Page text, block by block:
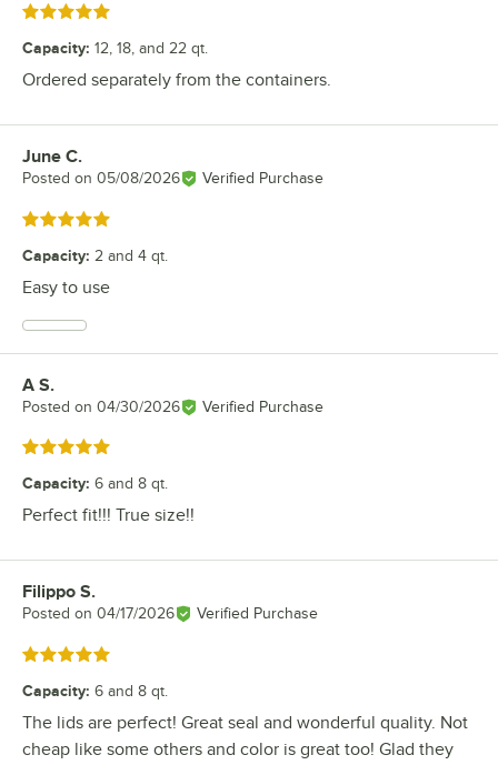
Rated 5 out of 5 stars
Capacity: 12, 18, and 22 qt.
Ordered separately from the containers.
Review by
June C.
Posted on 05/08/2026 Verified Purchase
Rated 5 out of 5 stars
Capacity: 2 and 4 qt.
Easy to use
Review by
A S.
Posted on 04/30/2026 Verified Purchase
Rated 5 out of 5 stars
Capacity: 6 and 8 qt.
Perfect fit!!! True size!!
Review by
Filippo S.
Posted on 04/17/2026 Verified Purchase
Rated 5 out of 5 stars
Capacity: 6 and 8 qt.
The lids are perfect! Great seal and wonderful quality. Not
cheap like some others and color is great too! Glad they